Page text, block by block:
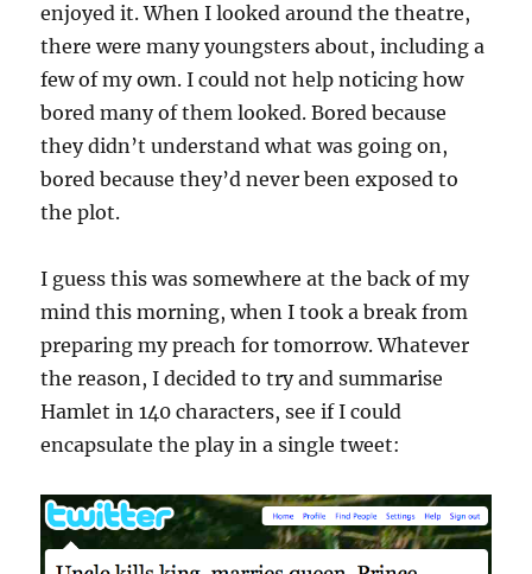
enjoyed it. When I looked around the theatre,
there were many youngsters about, including a
few of my own. I could not help noticing how
bored many of them looked. Bored because
they didn’t understand what was going on,
bored because they’d never been exposed to
the plot.
I guess this was somewhere at the back of my
mind this morning, when I took a break from
preparing my preach for tomorrow. Whatever
the reason, I decided to try and summarise
Hamlet in 140 characters, see if I could
encapsulate the play in a single tweet: